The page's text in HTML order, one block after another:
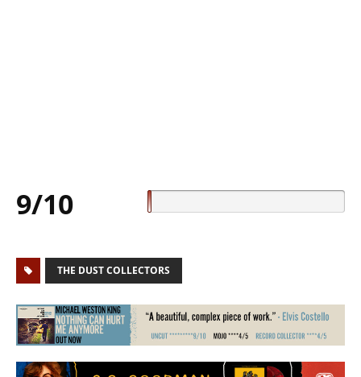
9/10
THE DUST COLLECTORS